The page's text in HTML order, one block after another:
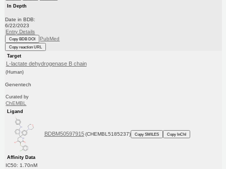
In Depth
Date in BDB:
6/22/2023
Entry Details
Copy BDB DOI PubMed
Copy reaction URL
Target
L-lactate dehydrogenase B chain
(Human)
Genentech
Curated by
ChEMBL
Ligand
BDBM50597915 (CHEMBL5185237) Copy SMILES Copy InChI
Affinity Data
IC50: 1.70nM